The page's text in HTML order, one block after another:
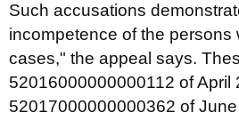
Such accusations
incompetence of the persons
cases," the appeal says.
52016000000000112 of April
52017000000000362 of